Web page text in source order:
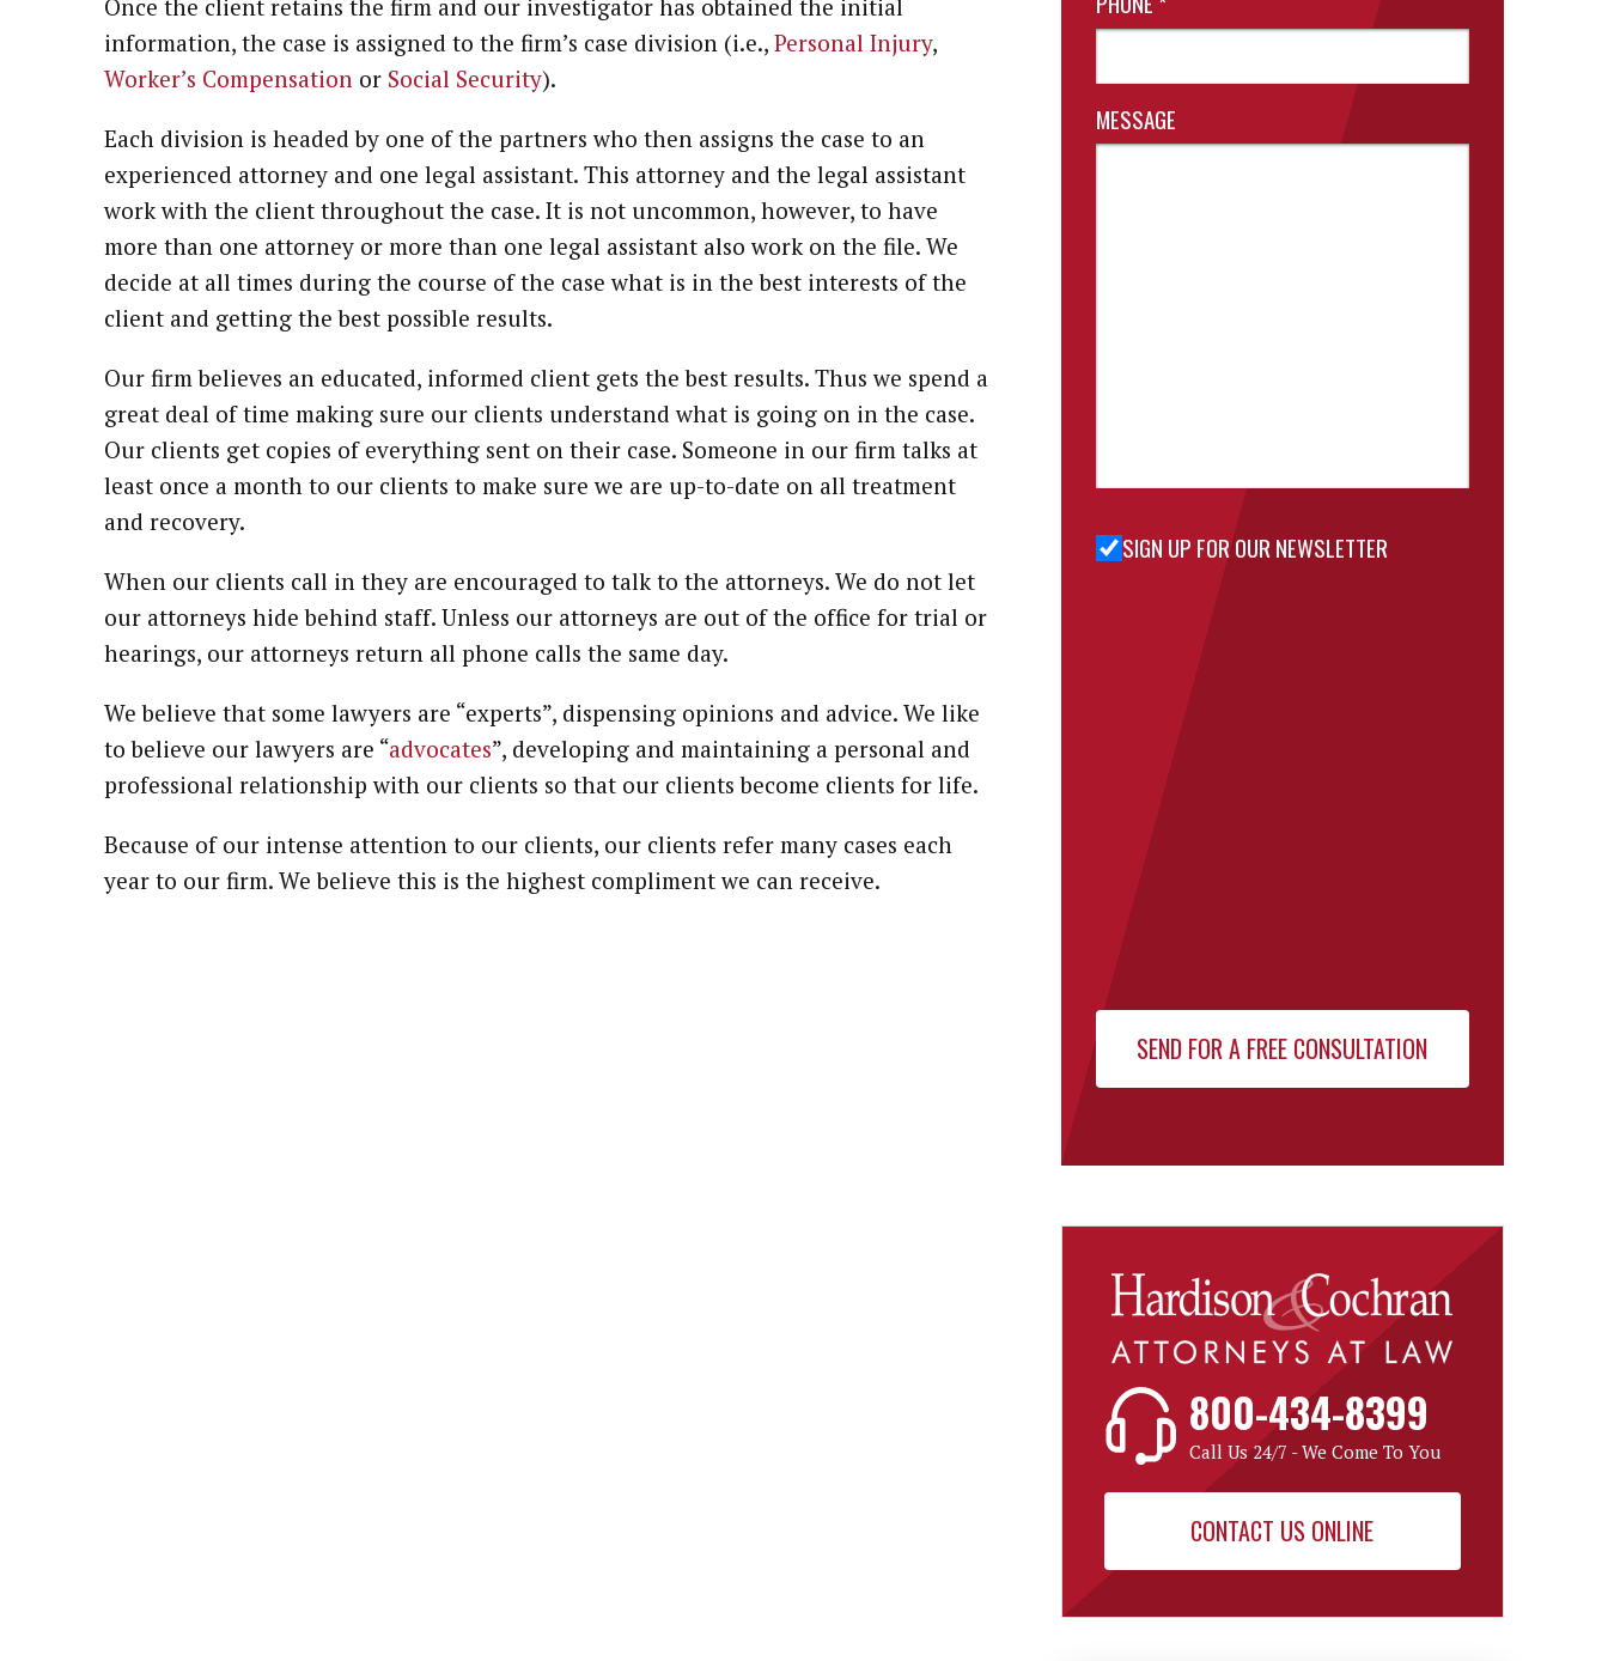
Once the client retains the firm and our investigator has obtained the initial
information, the case is assigned to the firm’s case division (i.e., Personal Injury,
Worker’s Compensation or Social Security).
Each division is headed by one of the partners who then assigns the case to an
experienced attorney and one legal assistant. This attorney and the legal assistant
work with the client throughout the case. It is not uncommon, however, to have
more than one attorney or more than one legal assistant also work on the file. We
decide at all times during the course of the case what is in the best interests of the
client and getting the best possible results.
Our firm believes an educated, informed client gets the best results. Thus we spend a
great deal of time making sure our clients understand what is going on in the case.
Our clients get copies of everything sent on their case. Someone in our firm talks at
least once a month to our clients to make sure we are up-to-date on all treatment
and recovery.
When our clients call in they are encouraged to talk to the attorneys. We do not let
our attorneys hide behind staff. Unless our attorneys are out of the office for trial or
hearings, our attorneys return all phone calls the same day.
We believe that some lawyers are “experts”, dispensing opinions and advice. We like
to believe our lawyers are “advocates”, developing and maintaining a personal and
professional relationship with our clients so that our clients become clients for life.
Because of our intense attention to our clients, our clients refer many cases each
year to our firm. We believe this is the highest compliment we can receive.
MESSAGE
Sign Up
SIGN UP FOR OUR NEWSLETTER
800-434-8399
Call Us 24/7 - We Come To You
CONTACT US ONLINE